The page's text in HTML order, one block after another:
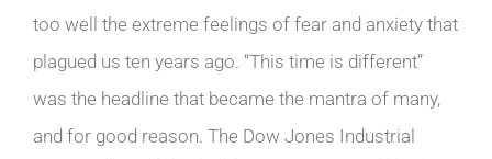
too well the extreme feelings of fear and anxiety that
plagued us ten years ago. “This time is different”
was the headline that became the mantra of many,
and for good reason. The Dow Jones Industrial